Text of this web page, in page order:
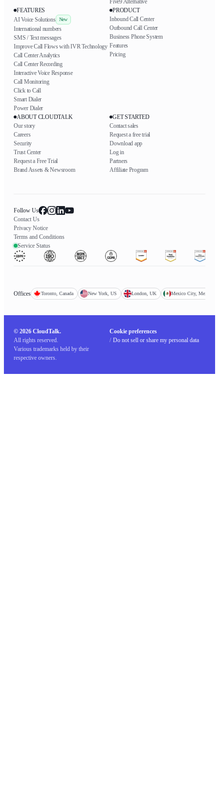
FEATURES
AI Voice Solutions
New
International numbers
SMS / Text messages
Improve Call Flows with IVR Technology
Call Center Analytics
Call Center Recording
Interactive Voice Response
Call Monitoring
Click to Call
Smart Dialer
Power Dialer
PRODUCT
Inbound Call Center
Outbound Call Center
Business Phone System
Features
Pricing
ABOUT CLOUDTALK
Our story
Careers
Security
Trust Center
Request a Free Trial
Brand Assets & Newsroom
GET STARTED
Contact sales
Request a free trial
Download app
Log in
Partners
Affiliate Program
Follow Us
Contact Us
Privacy Notice
Terms and Conditions
Service Status
Offices Toronto, Canada New York, US London, UK Mexico City, Mexico
© 2026 CloudTalk.
All rights reserved.
Various trademarks held by their
respective owners.
Cookie preferences
/ Do not sell or share my personal data